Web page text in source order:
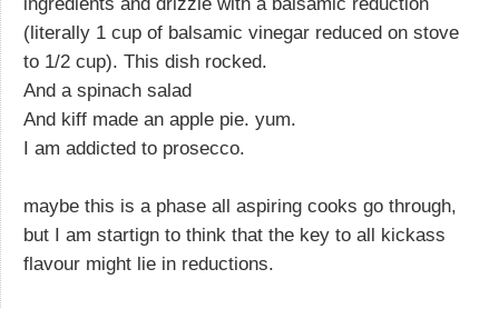
(literally 1 cup of balsamic vinegar reduced on stove
to 1/2 cup). This dish rocked.
And a spinach salad
And kiff made an apple pie. yum.
I am addicted to prosecco.
maybe this is a phase all aspiring cooks go through,
but I am startign to think that the key to all kickass
flavour might lie in reductions.